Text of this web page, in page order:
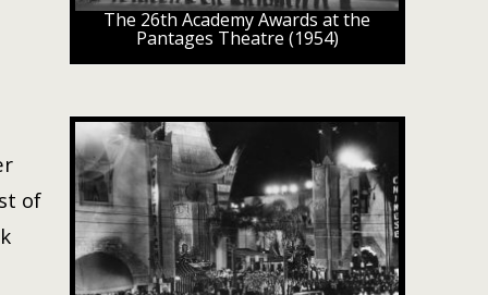
The 26th Academy Awards at the
Pantages Theatre (1954)
of